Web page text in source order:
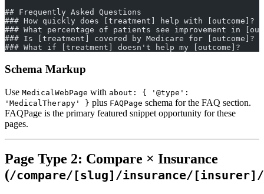
## Frequently Asked Questions
### How quickly does [treatment] help with [outcome]?
### What percentage of patients see improvement in
### Is [treatment] covered by Medicare for [outcome]?
### What if [treatment] doesn't help my [outcome]?
Schema Markup
Use MedicalWebPage with about: { '@type':
'MedicalTherapy' } plus FAQPage schema for the FAQ section.
FAQPage is the primary featured snippet opportunity for these
pages.
Page Type 2: Compare × Insurance
(/compare/[slug]/insurance/[insurer]/